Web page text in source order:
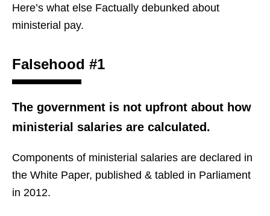
Here’s what else Factually debunked about
ministerial pay.
Falsehood #1
The government is not upfront about how
ministerial salaries are calculated.
Components of ministerial salaries are declared in
the White Paper, published & tabled in Parliament
in 2012.